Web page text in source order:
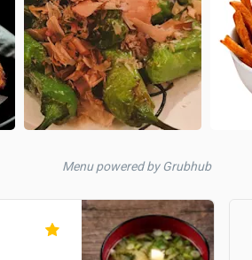
Menu powered by Grubhub